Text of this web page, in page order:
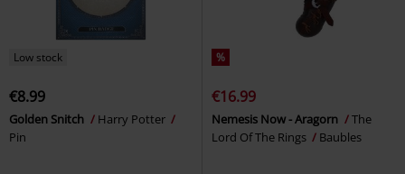
Low stock
€8.99
Golden Snitch
Harry Potter
Pin
%
€16.99
Nemesis Now - Aragorn
The
Lord Of The Rings
Baubles